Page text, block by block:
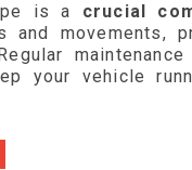
is a crucial
movements,
your vehicle